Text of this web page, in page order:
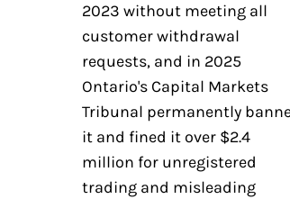
2023 without meeting all
customer withdrawal
requests, and in 2025
Ontario's Capital Markets
Tribunal permanently
it and fined it over $2.4
million for unregistered
trading and misleading